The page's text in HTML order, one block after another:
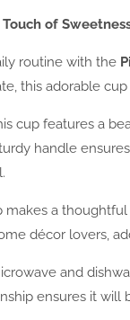
of
routine with the
this adorable
cup features a
handle
a
décor lovers,
and
ensures it will